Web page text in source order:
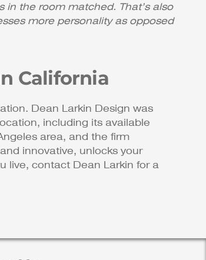
in the room matched. That’s also
more personality as opposed
California
Dean Larkin Design was
including its available
area, and the firm
innovative, unlocks your
live, contact Dean Larkin for a